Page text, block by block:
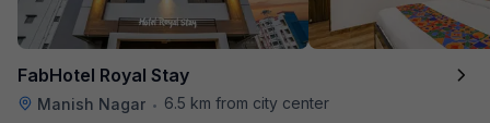
FabHotel Royal Stay
Manish Nagar •
6.5 km from city center